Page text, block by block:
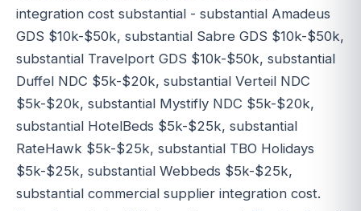
integration cost substantial - substantial Amadeus
GDS $10k-$50k, substantial Sabre GDS $10k-$50k,
substantial Travelport GDS $10k-$50k, substantial
Duffel NDC $5k-$20k, substantial Verteil NDC
$5k-$20k, substantial Mystifly NDC $5k-$20k,
substantial HotelBeds $5k-$25k, substantial
RateHawk $5k-$25k, substantial TBO Holidays
$5k-$25k, substantial Webbeds $5k-$25k,
substantial commercial supplier integration cost.